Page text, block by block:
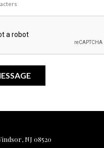
NJ 08520